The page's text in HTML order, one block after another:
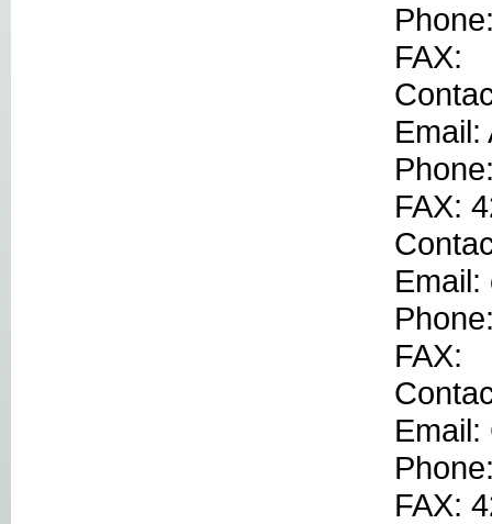
FAX:
Email:
FAX:
Email:
FAX:
Email:
FAX: